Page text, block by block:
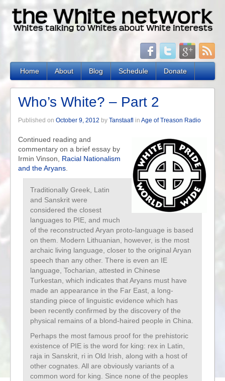
Home About Blog Schedule Donate
Who’s White? – Part 2
Published on October 9, 2012 by Tanstaafl in Age of Treason Radio
Continued reading and
commentary on a brief essay by
Irmin Vinson, Racial Nationalism
and the Aryans
Traditionally Greek, Latin
and Sanskrit were
considered the closest
languages to PIE, and much
of the reconstructed Aryan proto-language is based
on them. Modern Lithuanian, however, is the most
archaic living language, closer to the original Aryan
speech than any other. There is even an IE
language, Tocharian, attested in Chinese
Turkestan, which indicates that Aryans must have
made an appearance in the Far East, a long-
standing piece of linguistic evidence which has
been recently confirmed by the discovery of the
physical remains of a blond-haired people in China.
Perhaps the most famous proof for the prehistoric
existence of PIE is the word for king: rex in Latin,
raja in Sanskrit, ri in Old Irish, along with a host of
other cognates. All are obviously variants of a
common word for king. Since none of the peoples